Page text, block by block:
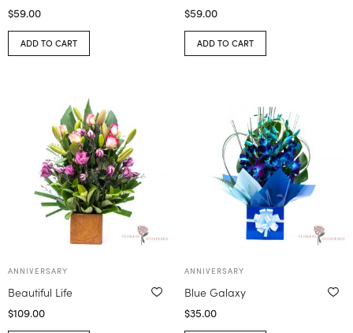
$59.00
ADD TO CART
$59.00
ADD TO CART
ANNIVERSARY
Beautiful Life
$109.00
ANNIVERSARY
Blue Galaxy
$35.00